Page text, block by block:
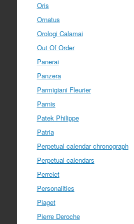
Oris
Ornatus
Orologi Calamai
Out Of Order
Panerai
Panzera
Parmigiani Fleurier
Parnis
Patek Philippe
Patria
Perpetual calendar chronograph
Perpetual calendars
Perrelet
Personalities
Piaget
Pierre Deroche